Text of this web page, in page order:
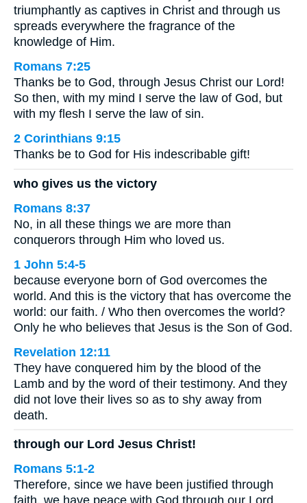
triumphantly as captives in Christ and through us
spreads everywhere the fragrance of the
knowledge of Him.
Romans 7:25
Thanks be to God, through Jesus Christ our Lord!
So then, with my mind I serve the law of God, but
with my flesh I serve the law of sin.
2 Corinthians 9:15
Thanks be to God for His indescribable gift!
who gives us the victory
Romans 8:37
No, in all these things we are more than
conquerors through Him who loved us.
1 John 5:4-5
because everyone born of God overcomes the
world. And this is the victory that has overcome the
world: our faith. / Who then overcomes the world?
Only he who believes that Jesus is the Son of God.
Revelation 12:11
They have conquered him by the blood of the
Lamb and by the word of their testimony. And they
did not love their lives so as to shy away from
death.
through our Lord Jesus Christ!
Romans 5:1-2
Therefore, since we have been justified through